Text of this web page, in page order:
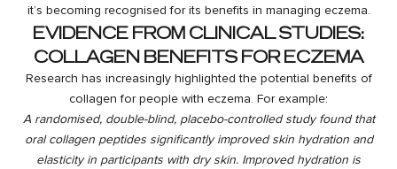
it’s becoming recognised for its benefits in managing eczema.
EVIDENCE FROM CLINICAL STUDIES:
COLLAGEN BENEFITS FOR ECZEMA
Research has increasingly highlighted the potential benefits of
collagen for people with eczema. For example:
A randomised, double-blind, placebo-controlled study found that
oral collagen peptides significantly improved skin hydration and
elasticity in participants with dry skin. Improved hydration is